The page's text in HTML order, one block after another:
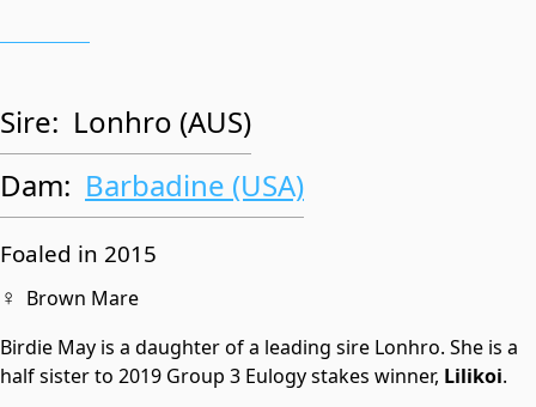
Sire: Lonhro (AUS)
Dam: Barbadine (USA)
Foaled in 2015
♀ Brown Mare
Birdie May is a daughter of a leading sire Lonhro. She is a
half sister to 2019 Group 3 Eulogy stakes winner, Lilikoi.